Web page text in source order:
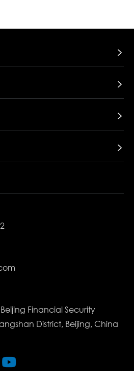




Financial Security
District, Beijing, China
